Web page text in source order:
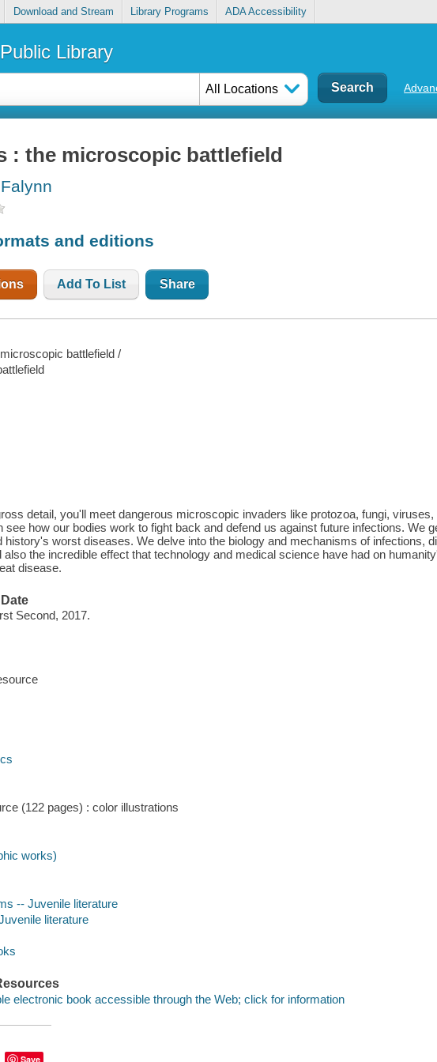
Download and Stream Library Programs ADA Accessibility
Library
All Locations
: the microscopic battlefield
and editions
Add To List Share
battlefield /
detail, you'll meet dangerous microscopic invaders like protozoa, fungi, viruses,
see how our bodies work to fight back and defend us against future infections. We
history's worst diseases. We delve into the biology and mechanisms of infections,
also the incredible effect that technology and medical science have had on
disease.
Second, 2017.
(122 pages) : color illustrations
works)
-- Juvenile literature
literature
electronic book accessible through the Web; click for information
Save